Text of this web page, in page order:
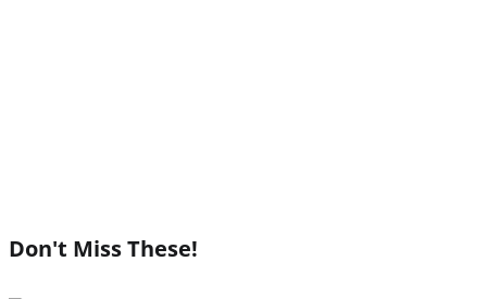
Don't Miss These!